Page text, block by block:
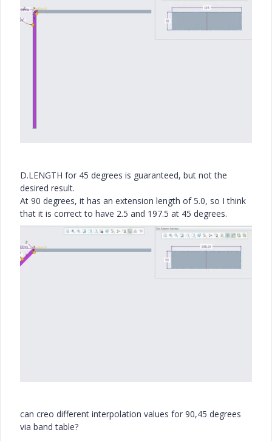
D.LENGTH for 45 degrees is guaranteed, but not the
desired result.
At 90 degrees, it has an extension length of 5.0, so I think
that it is correct to have 2.5 and 197.5 at 45 degrees.
can creo different interpolation values for 90,45 degrees
via band table?